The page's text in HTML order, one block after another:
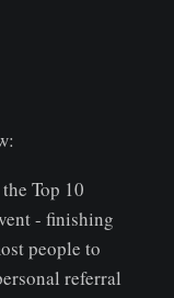
Top 10
- finishing
people to
referral